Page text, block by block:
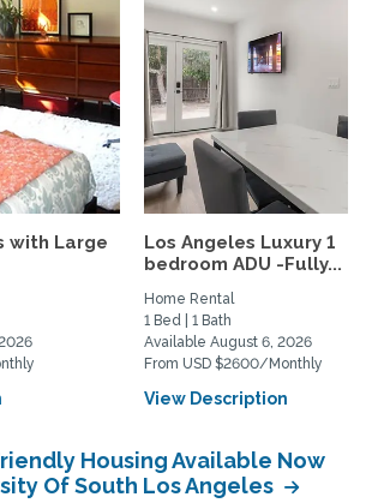
with Large
Los Angeles Luxury 1
bedroom ADU -Fully...
Home Rental
1 Bed | 1 Bath
Available August 6, 2026
From USD $2600/Monthly
View Description
Housing Available Now
Of South Los Angeles